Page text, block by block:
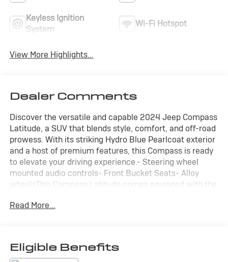
Keyless Ignition
System
Wi-Fi Hotspot
View More Highlights...
Dealer Comments
Discover the versatile and capable 2024 Jeep Compass
Latitude, a SUV that blends style, comfort, and off-road
prowess. With its striking Hydro Blue Pearlcoat exterior
and a host of premium features, this Compass is ready
to elevate your driving experience.- Steering wheel
mounted audio controls- Front Bucket Seats- Alloy
wheelsThis Compass Latitude comes equipped with the
amenities. Step inside and you'll be welcomed by the
connected and entertained on the go.Powered by a 2.0L
Read More...
Eligible Benefits